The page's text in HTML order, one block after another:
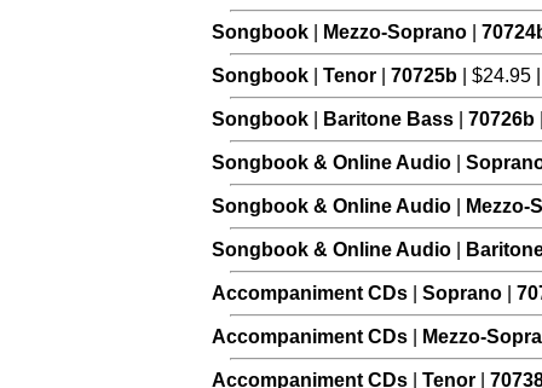
Songbook Mezzo-Soprano |
Songbook |Tenor |70725b | $24.95
Songbook Baritone Bass |70726b
Songbook & Online Audio |
Songbook & Online Audio Mezzo-
Songbook & Online Audio
Accompaniment CDs |Soprano |
Accompaniment CDs Mezzo-
Accompaniment CDs |Tenor |